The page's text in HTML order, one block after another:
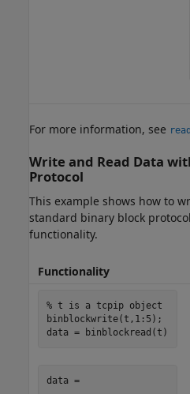
For more information, see
Write and Read Data
Protocol
This example shows how to
standard binary block
functionality.
Functionality
% t is a tcpip object
binblockwrite(t,1:5);
data = binblockread(t)
data =